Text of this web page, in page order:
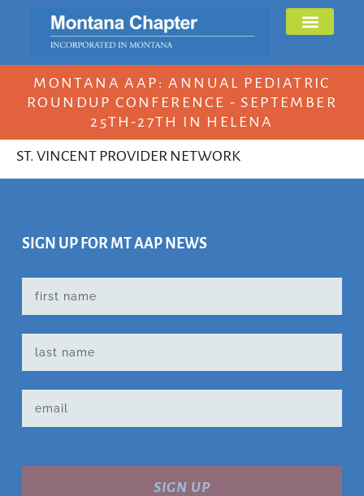
MONTANA AAP: ANNUAL PEDIATRIC
ROUNDUP CONFERENCE - SEPTEMBER
25TH-27TH IN HELENA
ST. VINCENT PROVIDER NETWORK
SIGN UP FOR MT AAP NEWS
SIGN UP